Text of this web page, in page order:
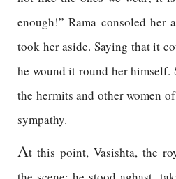
enough!” Rama consoled her
took her aside. Saying that it
he wound it round her himself.
the hermits and other women
sympathy.
At this point, Vasishta, the